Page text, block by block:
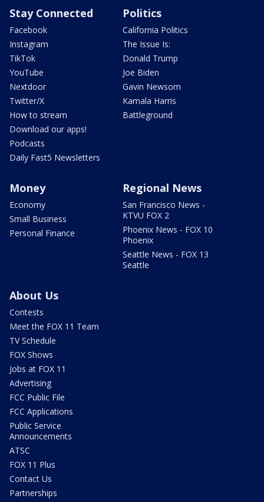
Stay Connected
Facebook
Instagram
TikTok
YouTube
Nextdoor
Twitter/X
How to stream
Download our apps!
Podcasts
Daily Fast5 Newsletters
Politics
California Politics
The Issue Is:
Donald Trump
Joe Biden
Gavin Newsom
Kamala Harris
Battleground
Money
Economy
Small Business
Personal Finance
Regional News
San Francisco News -
KTVU FOX 2
Phoenix News - FOX 10
Phoenix
Seattle News - FOX 13
Seattle
About Us
Contests
Meet the FOX 11 Team
TV Schedule
FOX Shows
Jobs at FOX 11
Advertising
FCC Public File
FCC Applications
Public Service
Announcements
ATSC
FOX 11 Plus
Contact Us
Partnerships